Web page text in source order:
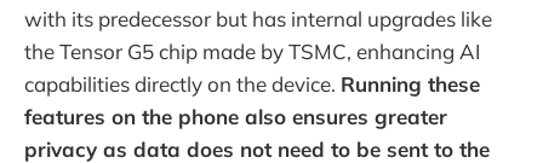
with its predecessor but has internal upgrades like
the Tensor G5 chip made by TSMC, enhancing AI
capabilities directly on the device. Running these
features on the phone also ensures greater
privacy as data does not need to be sent to the